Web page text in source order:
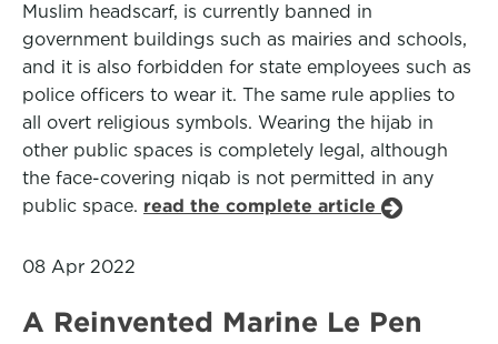
Muslim headscarf, is currently banned in
government buildings such as mairies and schools,
and it is also forbidden for state employees such as
police officers to wear it. The same rule applies to
all overt religious symbols. Wearing the hijab in
other public spaces is completely legal, although
the face-covering niqab is not permitted in any
public space. read the complete article
08 Apr 2022
A Reinvented Marine Le Pen